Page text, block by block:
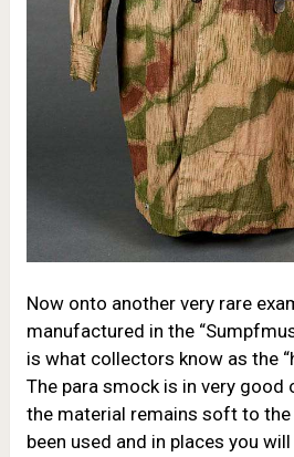
Now onto another very rare
manufactured in the
is what collectors know as the
The para smock is in very good
the material remains soft to
been used and in places you